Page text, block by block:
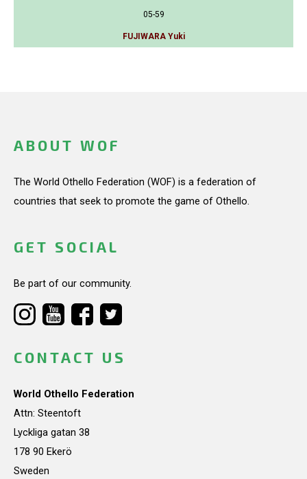
05-59
FUJIWARA Yuki
ABOUT WOF
The World Othello Federation (WOF) is a federation of
countries that seek to promote the game of Othello.
GET SOCIAL
Be part of our community.
CONTACT US
World Othello Federation
Attn: Steentoft
Lyckliga gatan 38
178 90 Ekerö
Sweden